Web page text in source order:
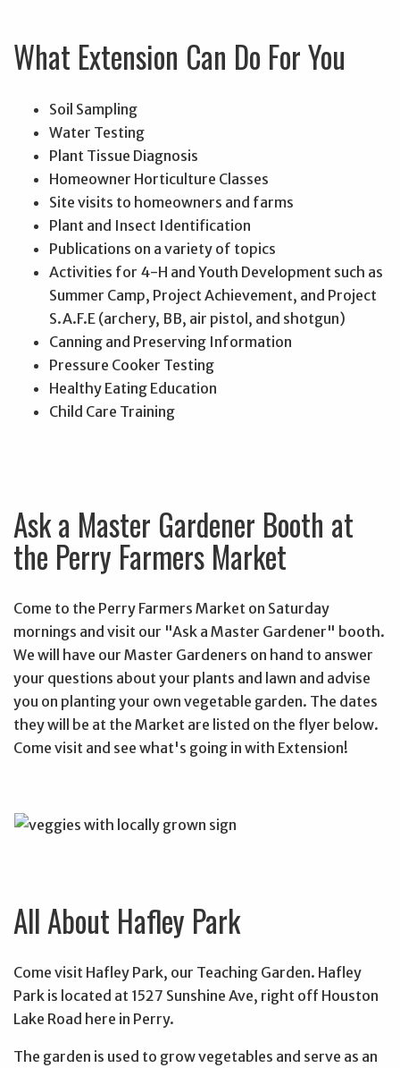
What Extension Can Do For You
Soil Sampling
Water Testing
Plant Tissue Diagnosis
Homeowner Horticulture Classes
Site visits to homeowners and farms
Plant and Insect Identification
Publications on a variety of topics
Activities for 4-H and Youth Development such as
Summer Camp, Project Achievement, and Project
S.A.F.E (archery, BB, air pistol, and shotgun)
Canning and Preserving Information
Pressure Cooker Testing
Healthy Eating Education
Child Care Training
Ask a Master Gardener Booth at
the Perry Farmers Market
Come to the Perry Farmers Market on Saturday
mornings and visit our "Ask a Master Gardener" booth.
We will have our Master Gardeners on hand to answer
your questions about your plants and lawn and advise
you on planting your own vegetable garden. The dates
they will be at the Market are listed on the flyer below.
Come visit and see what's going in with Extension!
All About Hafley Park
Come visit Hafley Park, our Teaching Garden. Hafley
Park is located at 1527 Sunshine Ave, right off Houston
Lake Road here in Perry.
The garden is used to grow vegetables and serve as an